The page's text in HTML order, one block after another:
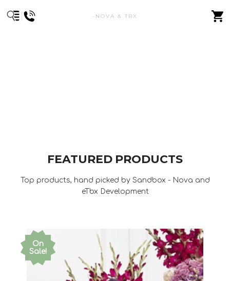
-NOVA & TBX
FEATURED PRODUCTS
Top products, hand picked by Sandbox - Nova and
eTbx Development
On
Sale!